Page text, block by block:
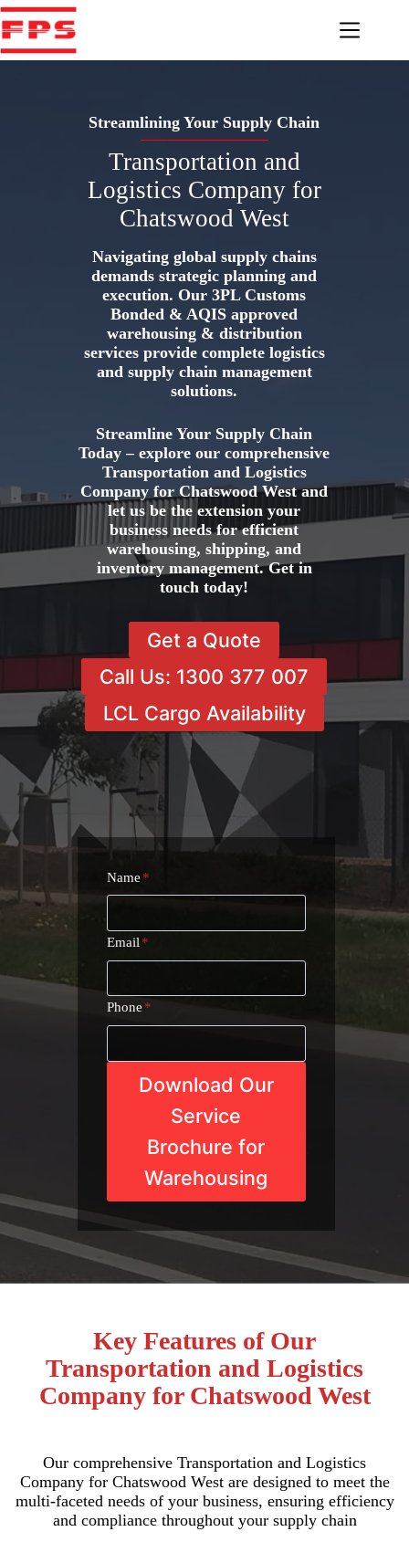
Skip
to
content
Streamlining Your Supply Chain
Transportation and
Logistics Company for
Chatswood West
Navigating global supply chains
demands strategic planning and
execution. Our 3PL Customs
Bonded & AQIS approved
warehousing & distribution
services provide complete logistics
and supply chain management
solutions.
Streamline Your Supply Chain
Today – explore our comprehensive
Transportation and Logistics
Company for Chatswood West and
let us be the extension your
business needs for efficient
warehousing, shipping, and
inventory management. Get in
touch today!
Get a Quote
Call Us: 1300 377 007
LCL Cargo Availability
Name *
Email *
Phone *
Download Our
Service
Brochure for
Warehousing
Key Features of Our
Transportation and Logistics
Company for Chatswood West
Our comprehensive Transportation and Logistics
Company for Chatswood West are designed to meet the
multi-faceted needs of your business, ensuring efficiency
and compliance throughout your supply chain